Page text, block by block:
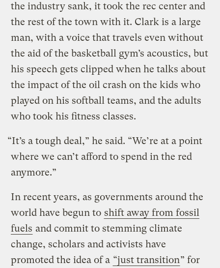
the industry sank, it took the rec center and
the rest of the town with it. Clark is a large
man, with a voice that travels even without
the aid of the basketball gym’s acoustics, but
his speech gets clipped when he talks about
the impact of the oil crash on the kids who
played on his softball teams, and the adults
who took his fitness classes.
“It’s a tough deal,” he said. “We’re at a point
where we can’t afford to spend in the red
anymore.”
In recent years, as governments around the
world have begun to shift away from fossil
fuels and commit to stemming climate
change, scholars and activists have
promoted the idea of a “just transition” for